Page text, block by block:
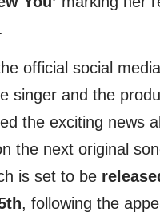
official social media
singer and the
the exciting news
the next original
is set to be
, following the